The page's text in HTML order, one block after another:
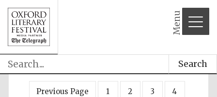
Menu
Search
Previous Page 1 2 3 4